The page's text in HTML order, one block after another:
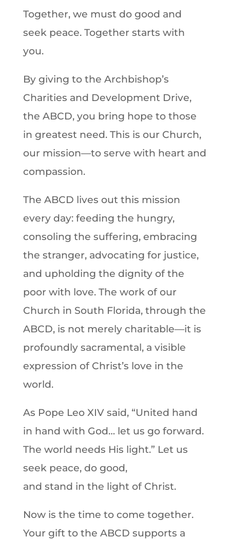
Together, we must do good and
seek peace. Together starts with
you.
By giving to the Archbishop’s
Charities and Development Drive,
the ABCD, you bring hope to those
in greatest need. This is our Church,
our mission—to serve with heart and
compassion.
The ABCD lives out this mission
every day: feeding the hungry,
consoling the suffering, embracing
the stranger, advocating for justice,
and upholding the dignity of the
poor with love. The work of our
Church in South Florida, through the
ABCD, is not merely charitable—it is
profoundly sacramental, a visible
expression of Christ’s love in the
world.
As Pope Leo XIV said, “United hand
in hand with God… let us go forward.
The world needs His light.” Let us
seek peace, do good,
and stand in the light of Christ.
Now is the time to come together.
Your gift to the ABCD supports a